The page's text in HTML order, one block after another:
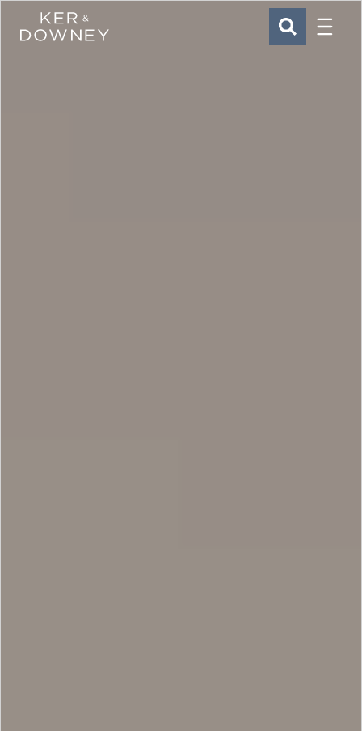
Ker & Downey SEARCH
Menu